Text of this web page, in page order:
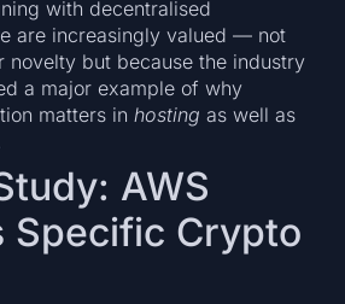
with decentralised
are increasingly valued — not
novelty but because the industry
a major example of why
matters inhosting as well as
AWS
Specific Crypto